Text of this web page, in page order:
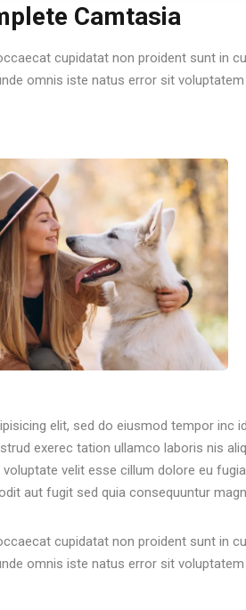
Camtasia
cupidatat non proident sunt in
omnis iste natus error sit
elit, sed do eiusmod tempor inc
exerec tation ullamco laboris nis
voluptate velit esse cillum dolore eu
aut fugit sed quia consequuntur
cupidatat non proident sunt in
omnis iste natus error sit